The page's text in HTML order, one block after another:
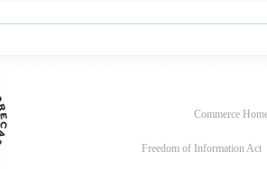
Commerce
Freedom of Information Act